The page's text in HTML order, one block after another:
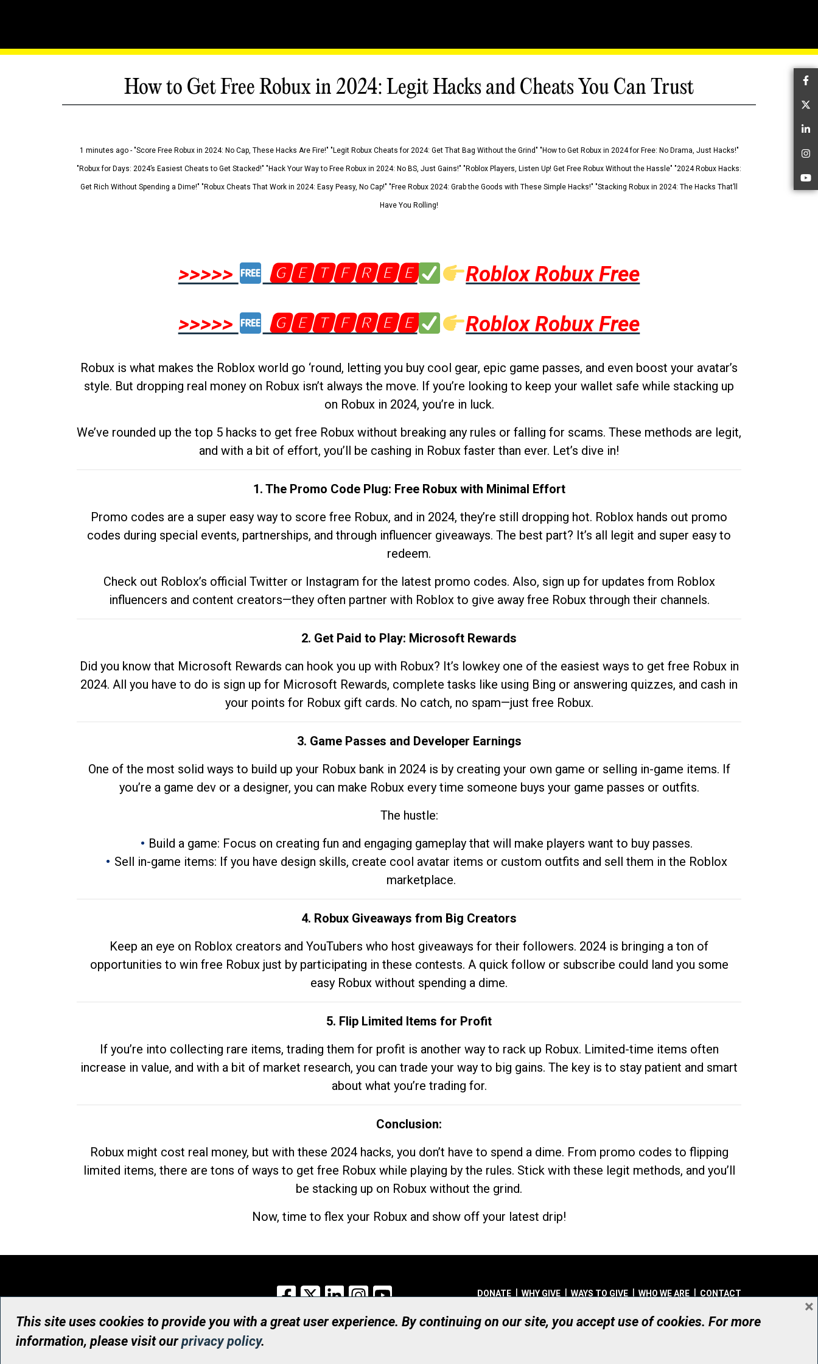
How to Get Free Robux in 2024: Legit Hacks and Cheats You Can Trust
1 minutes ago - "Score Free Robux in 2024: No Cap, These Hacks Are Fire!" "Legit Robux Cheats for 2024: Get That Bag Without the Grind" "How to Get Robux in 2024 for Free: No Drama, Just Hacks!"
"Robux for Days: 2024’s Easiest Cheats to Get Stacked!" "Hack Your Way to Free Robux in 2024: No BS, Just Gains!" "Roblox Players, Listen Up! Get Free Robux Without the Hassle" "2024 Robux Hacks:
Get Rich Without Spending a Dime!" "Robux Cheats That Work in 2024: Easy Peasy, No Cap!" "Free Robux 2024: Grab the Goods with These Simple Hacks!" "Stacking Robux in 2024: The Hacks That’ll
Have You Rolling!
>>>>> 🅶🅴🆃🅵🆁🅴🅴
Roblox Robux Free
>>>>>
🅶🅴🆃🅵🆁🅴🅴 Roblox Robux Free
Robux is what makes the Roblox world go ‘round, letting you buy cool gear, epic game passes, and even boost your avatar’s
style. But dropping real money on Robux isn’t always the move. If you’re looking to keep your wallet safe while stacking up
on Robux in 2024, you’re in luck.
We’ve rounded up the top 5 hacks to get free Robux without breaking any rules or falling for scams. These methods are legit,
and with a bit of effort, you’ll be cashing in Robux faster than ever. Let’s dive in!
1. The Promo Code Plug: Free Robux with Minimal Effort
Promo codes are a super easy way to score free Robux, and in 2024, they’re still dropping hot. Roblox hands out promo
codes during special events, partnerships, and through influencer giveaways. The best part? It’s all legit and super easy to
redeem.
Check out Roblox’s official Twitter or Instagram for the latest promo codes. Also, sign up for updates from Roblox
influencers and content creators—they often partner with Roblox to give away free Robux through their channels.
2. Get Paid to Play: Microsoft Rewards
Did you know that Microsoft Rewards can hook you up with Robux? It’s lowkey one of the easiest ways to get free Robux in
2024. All you have to do is sign up for Microsoft Rewards, complete tasks like using Bing or answering quizzes, and cash in
your points for Robux gift cards. No catch, no spam—just free Robux.
3. Game Passes and Developer Earnings
One of the most solid ways to build up your Robux bank in 2024 is by creating your own game or selling in-game items. If
you’re a game dev or a designer, you can make Robux every time someone buys your game passes or outfits.
The hustle:
Build a game: Focus on creating fun and engaging gameplay that will make players want to buy passes.
Sell in-game items: If you have design skills, create cool avatar items or custom outfits and sell them in the Roblox
marketplace.
4. Robux Giveaways from Big Creators
Keep an eye on Roblox creators and YouTubers who host giveaways for their followers. 2024 is bringing a ton of
opportunities to win free Robux just by participating in these contests. A quick follow or subscribe could land you some
easy Robux without spending a dime.
5. Flip Limited Items for Profit
If you’re into collecting rare items, trading them for profit is another way to rack up Robux. Limited-time items often
increase in value, and with a bit of market research, you can trade your way to big gains. The key is to stay patient and smart
about what you’re trading for.
Conclusion:
Robux might cost real money, but with these 2024 hacks, you don’t have to spend a dime. From promo codes to flipping
limited items, there are tons of ways to get free Robux while playing by the rules. Stick with these legit methods, and you’ll
be stacking up on Robux without the grind.
Now, time to flex your Robux and show off your latest drip!
Facebook
X LinkedInInstagram DONATE WHY GIVE WAYS TO GIVE WHO WE ARE CONTACT
© UHN Foundation, all rights reserved
Registered Canadian Charitable Organization Number: 12386 4068 RR0001
This site uses cookies to provide you with a great user experience. By continuing on our site, you accept use of cookies. For more
information, please visit ourprivacy policy.
×